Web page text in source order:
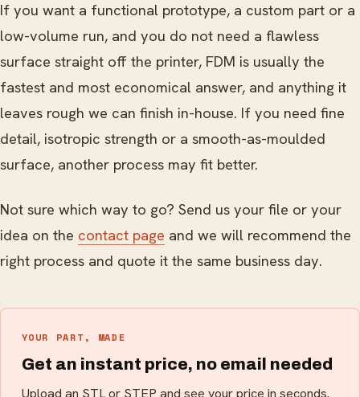
If you want a functional prototype, a custom part or a
low-volume run, and you do not need a flawless
surface straight off the printer, FDM is usually the
fastest and most economical answer, and anything it
leaves rough we can finish in-house. If you need fine
detail, isotropic strength or a smooth-as-moulded
surface, another process may fit better.
Not sure which way to go? Send us your file or your
idea on the contact page and we will recommend the
right process and quote it the same business day.
YOUR PART, MADE
Get an instant price, no email needed
Upload an STL or STEP and see your price in seconds.